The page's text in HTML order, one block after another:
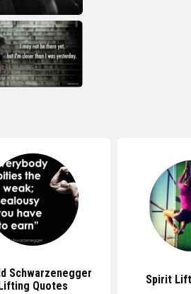
Schwarzenegger
Lifting Quotes
Spirit